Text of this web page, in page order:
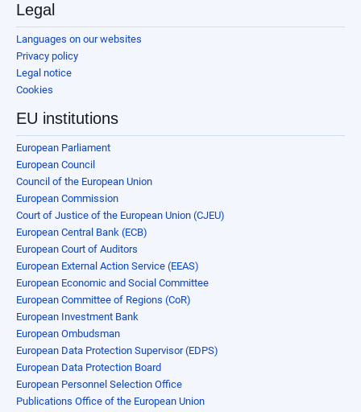
Legal
Languages on our websites
Privacy policy
Legal notice
Cookies
EU institutions
European Parliament
European Council
Council of the European Union
European Commission
Court of Justice of the European Union (CJEU)
European Central Bank (ECB)
European Court of Auditors
European External Action Service (EEAS)
European Economic and Social Committee
European Committee of Regions (CoR)
European Investment Bank
European Ombudsman
European Data Protection Supervisor (EDPS)
European Data Protection Board
European Personnel Selection Office
Publications Office of the European Union